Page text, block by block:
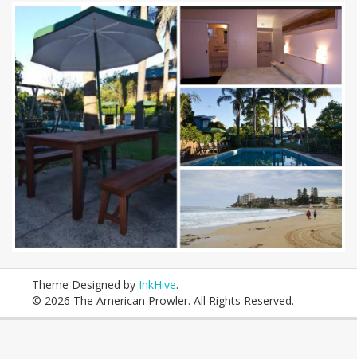
Theme Designed by InkHive.
© 2026 The American Prowler. All Rights Reserved.